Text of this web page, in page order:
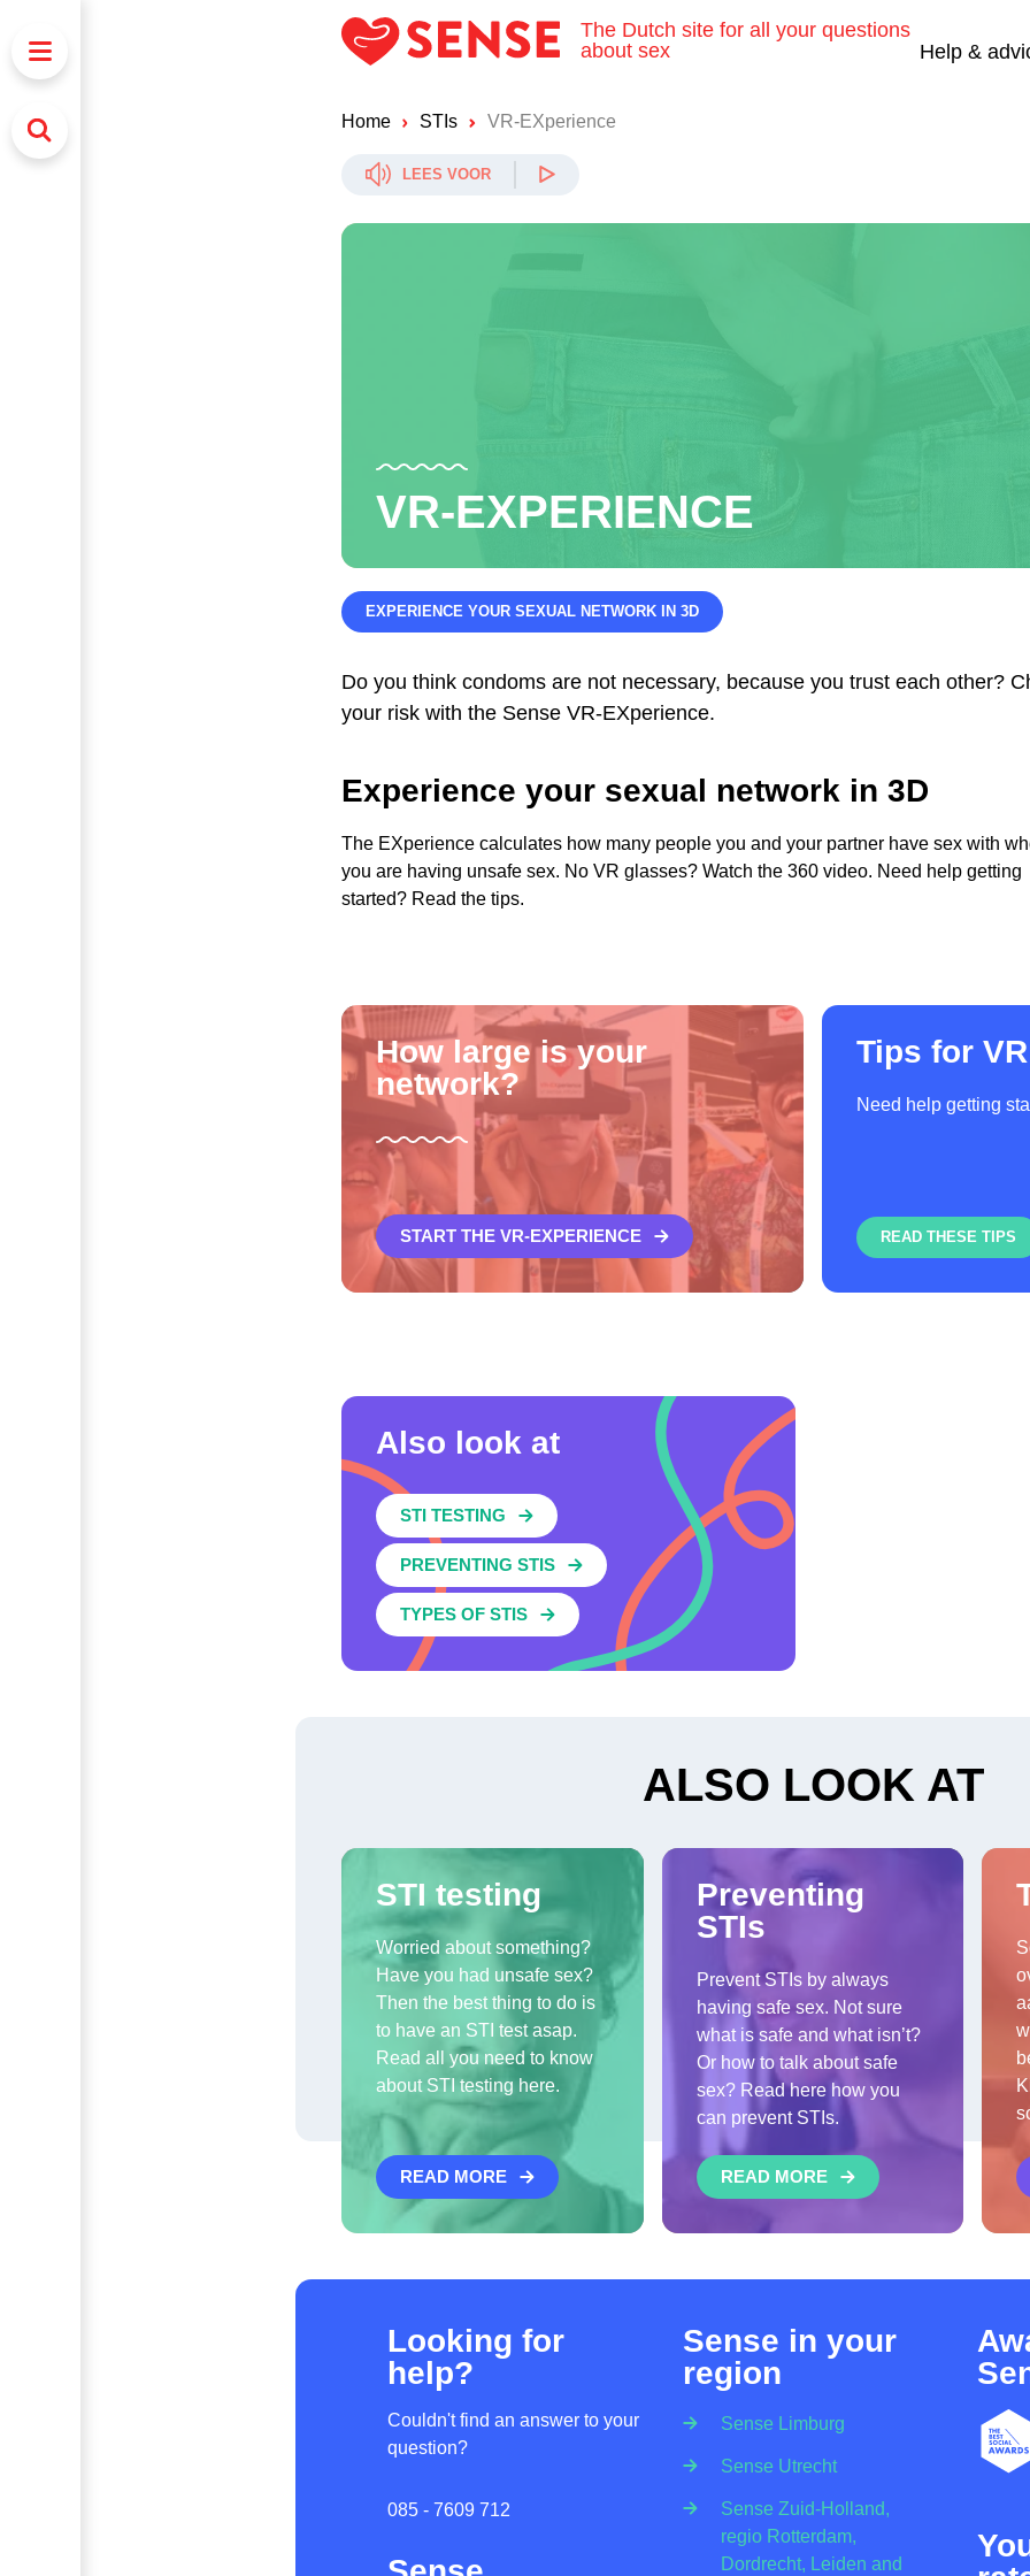
The Dutch site for all your questions
about sex
Help &
Home STIs VR-EXperience
LEES VOOR
VR-EXPERIENCE
EXPERIENCE YOUR SEXUAL NETWORK IN 3D
Do you think condoms are not necessary, because you trust each other?
your risk with the Sense VR-EXperience.
Experience your sexual network in 3D
The EXperience calculates how many people you and your partner have sex with
you are having unsafe sex. No VR glasses? Watch the 360 video. Need help getting
started? Read the tips.
How large is your
network?
START THE VR-EXPERIENCE
Tips for VR
Need help getting
READ THESE TIPS
Also look at
STI TESTING
PREVENTING STIS
TYPES OF STIS
ALSO LOOK AT
STI testing
Worried about something?
Have you had unsafe sex?
Then the best thing to do is
to have an STI test asap.
Read all you need to know
about STI testing here.
READ MORE
Preventing
STIs
Prevent STIs by always
having safe sex. Not sure
what is safe and what isn’t?
Or how to talk about safe
sex? Read here how you
can prevent STIs.
READ MORE
Looking for
help?
Couldn't find an answer to your
question?
085 - 7609 712
Sense in your
region
Sense Limburg
Sense Utrecht
Sense Zuid-Holland,
regio Rotterdam,
Dordrecht, Leiden and